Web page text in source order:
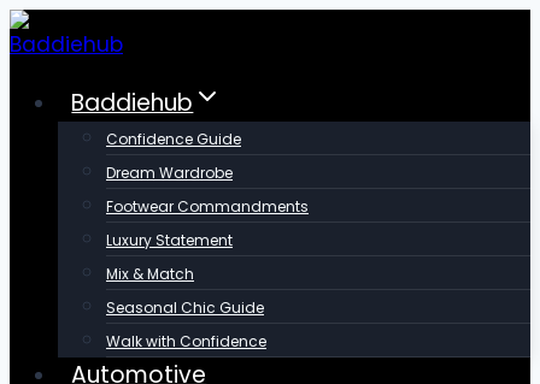
Skip
to
contentBaddiehub
Confidence Guide
Dream Wardrobe
Footwear Commandments
Luxury Statement
Mix & Match
Seasonal Chic Guide
Walk with Confidence
Automotive